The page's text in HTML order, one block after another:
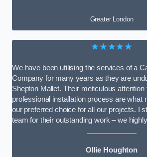
Greater London
★★★★★
We have been utilising the services of a
Company for many years as they are
Shepton Mallet. Their meticulous attention
professional installation process are what
our preferred choice for all our projects. I
team for their outstanding work – we
Ollie Houghton